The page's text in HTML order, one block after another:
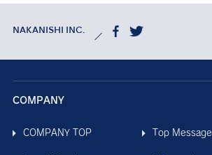
NAKANISHI INC.
COMPANY
COMPANY TOP Top Message